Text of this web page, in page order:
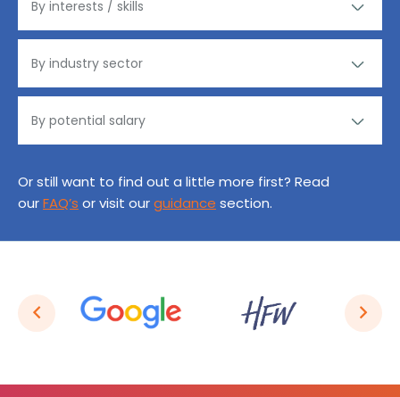
Or still want to find out a little more first? Read
ourFAQ’s or visit ourguidance section.